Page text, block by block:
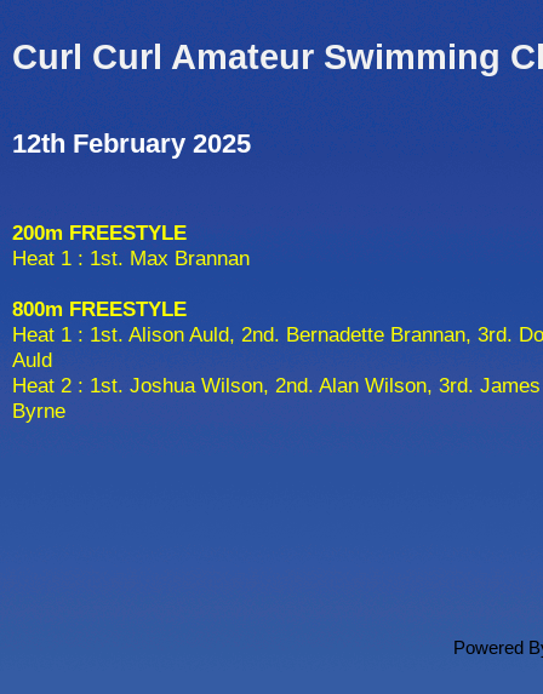
Curl Curl Amateur Swimming
12th February 2025
200m FREESTYLE
Heat 1 : 1st. Max Brannan
800m FREESTYLE
Heat 1 : 1st. Alison Auld, 2nd. Bernadette Brannan, 3rd.
Auld
Heat 2 : 1st. Joshua Wilson, 2nd. Alan Wilson, 3rd. James
Byrne
Powered